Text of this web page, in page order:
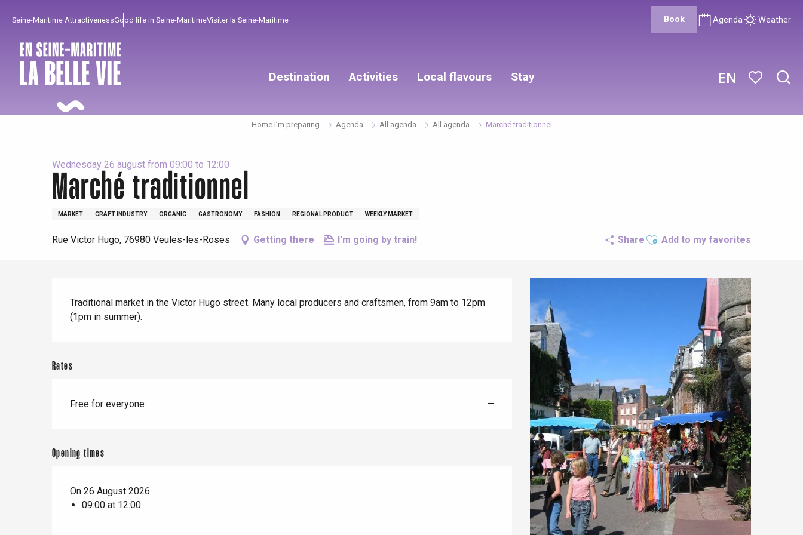
principal
EN
Seine-Maritime AttractivenessGood life in Seine-MaritimeVisiter la Seine-Maritime Book Agenda Weather
Destination
Dieppe
Activities
To enjoy
All agenda
With children
Local flavours
Must-sees
Trendy places
view
Stay
From our region !
Seaside breaks
Home I’m preparing Agenda All agenda All agenda Marché traditionnel
Wednesday 26 august from 09:00 to 12:00
Marché traditionnel
MARKET CRAFT INDUSTRY ORGANIC GASTRONOMY FASHION REGIONAL PRODUCT WEEKLY MARKET
Rue Victor Hugo, 76980 Veules-les-Roses Getting there I'm going by train! Share Ajouter aux favoris
Add to my favorites
Traditional market in the Victor Hugo street. Many local producers and craftsmen, from 9am to 12pm
(1pm in summer).
Rates
Free for everyone —
Opening times
On 26 August 2026
09:00 at 12:00